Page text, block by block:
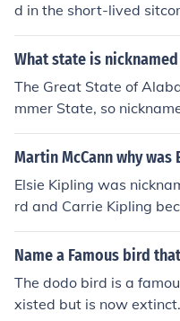
d in the short-lived
hich aired in 2006.
What state is
The Great State of
mmer State, so
er, the Alabama State
Martin McCann why
Elsie Kipling was
rd and Carrie Kipling
Rudyard Kipling often
irds, which may have
Name a Famous bird
The dodo bird is a
xisted but is now